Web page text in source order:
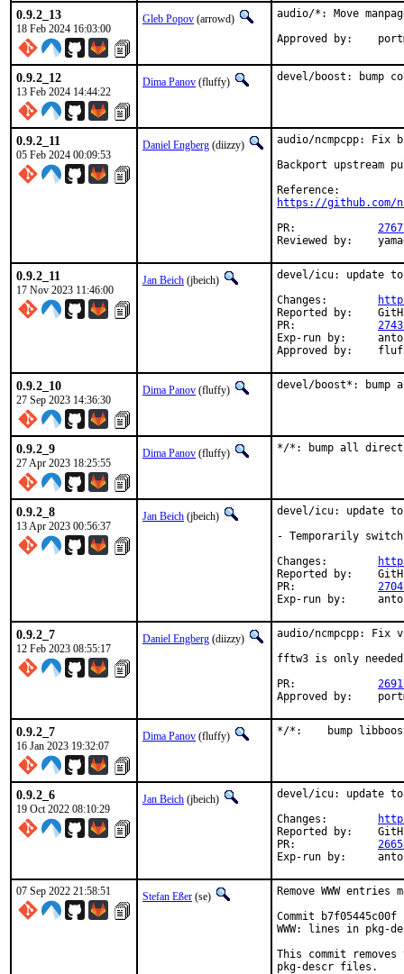
0.9.2_13
18 Feb 2024 16:03:00
Gleb Popov (arrowd)
audio/*: Move
0.9.2_12
13 Feb 2024 14:44:22
Dima Panov (fluffy) devel/boost: bump
0.9.2_11
05 Feb 2024 00:09:53
Daniel Engberg (diizzy)
audio/ncmpcpp:
Backport upstream
https://github.com/
0.9.2_11
17 Nov 2023 11:46:00
Jan Beich (jbeich)
devel/icu: update
Reported by:	GitHub (watch releases)
Exp-run by:	antoine (incomplete)
Approved
0.9.2_10
27 Sep 2023 14:36:30
Dima Panov (fluffy) devel/boost*: bump
0.9.2_9
27 Apr 2023 18:25:55
Dima Panov (fluffy) */*: bump all direct
0.9.2_8
13 Apr 2023 00:56:37
Jan Beich (jbeich)
devel/icu: update
- Temporarily
Reported by:	GitHub (watch releases)
Exp-run
0.9.2_7
12 Feb 2023 08:55:17
Daniel Engberg (diizzy)
audio/ncmpcpp: Fix
fftw3 is only
0.9.2_7
16 Jan 2023 19:32:07
Dima Panov (fluffy) */*:	bump
0.9.2_6
19 Oct 2022 08:10:29
Jan Beich (jbeich)
devel/icu: update
Reported by:	GitHub (watch releases)
Exp-run
07 Sep 2022 21:58:51 Stefan Eßer (se)
Remove WWW
Commit
WWW: lines in pkg-
This commit
pkg-descr files.